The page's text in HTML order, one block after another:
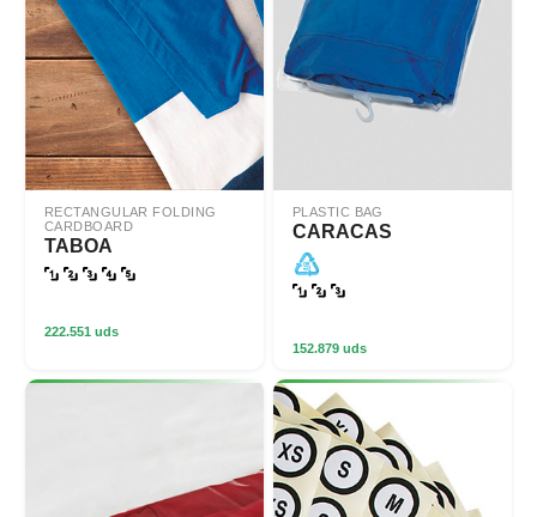
RECTANGULAR FOLDING
CARDBOARD
TABOA
222.551 uds
PLASTIC BAG
CARACAS
152.879 uds